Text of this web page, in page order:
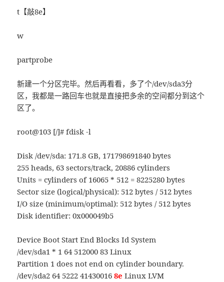
t【敲8e】
w
partprobe
新建一个分区完毕。然后再看看，多了个/dev/sda3分
区，我都是一路回车也就是直接把多余的空间都分到这个
区了。
root@103 [/]# fdisk -l
Disk /dev/sda: 171.8 GB, 171798691840 bytes
255 heads, 63 sectors/track, 20886 cylinders
Units = cylinders of 16065 * 512 = 8225280 bytes
Sector size (logical/physical): 512 bytes / 512 bytes
I/O size (minimum/optimal): 512 bytes / 512 bytes
Disk identifier: 0x000049b5
Device Boot Start End Blocks Id System
/dev/sda1 * 1 64 512000 83 Linux
Partition 1 does not end on cylinder boundary.
/dev/sda2 64 5222 414300168e Linux LVM